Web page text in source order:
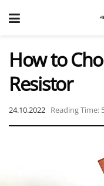
How to
Resistor
24.10.2022 Reading Time: